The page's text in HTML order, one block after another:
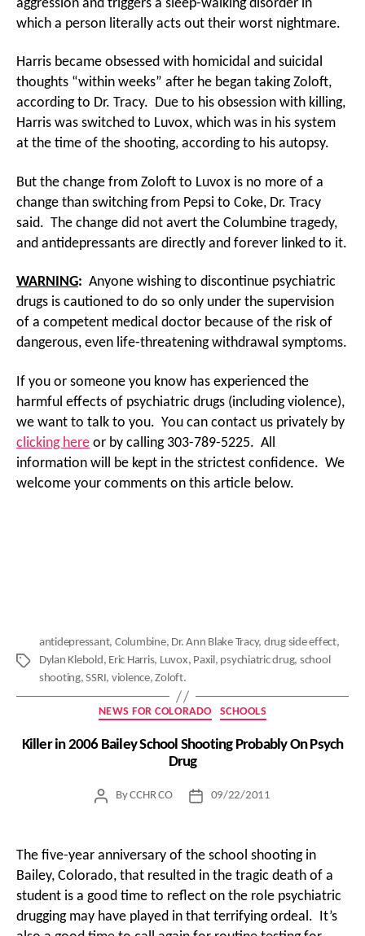
aggression and triggers a sleep-walking disorder in
which a person literally acts out their worst nightmare.
Harris became obsessed with homicidal and suicidal
thoughts “within weeks” after he began taking Zoloft,
according to Dr. Tracy. Due to his obsession with killing,
Harris was switched to Luvox, which was in his system
at the time of the shooting, according to his autopsy.
But the change from Zoloft to Luvox is no more of a
change than switching from Pepsi to Coke, Dr. Tracy
said. The change did not avert the Columbine tragedy,
and antidepressants are directly and forever linked to it.
WARNING: Anyone wishing to discontinue psychiatric
drugs is cautioned to do so only under the supervision
of a competent medical doctor because of the risk of
dangerous, even life-threatening withdrawal symptoms.
If you or someone you know has experienced the
harmful effects of psychiatric drugs (including violence),
we want to talk to you. You can contact us privately by
clicking here or by calling 303-789-5225. All
information will be kept in the strictest confidence. We
welcome your comments on this article below.
Tags
antidepressant, Columbine, Dr. Ann Blake Tracy, drug side effect,
Dylan Klebold, Eric Harris, Luvox, Paxil, psychiatric drug, school
shooting,SSRI, violence,Zoloft.
Categories
NEWS FOR COLORADO SCHOOLS
Killer in 2006 Bailey School Shooting Probably On Psych
Drug
PostByCCHR CO
Post09/22/2011
The five-year anniversary of the school shooting in
Bailey, Colorado, that resulted in the tragic death of a
student is a good time to reflect on the role psychiatric
drugging may have played in that terrifying ordeal. It’s